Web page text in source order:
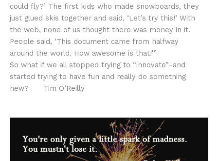
could fly?’ The first kids who made snowboards, they
just glued skis together and said, ‘Let’s try this!’ With
the web, none of us thought there was money in it.
People said, ‘This document came from halfway
around the world. How awesome is that!'”
So what if we all stopped trying to “innovate”–and
started trying to have fun and really do something
new? Tim O’Reilly